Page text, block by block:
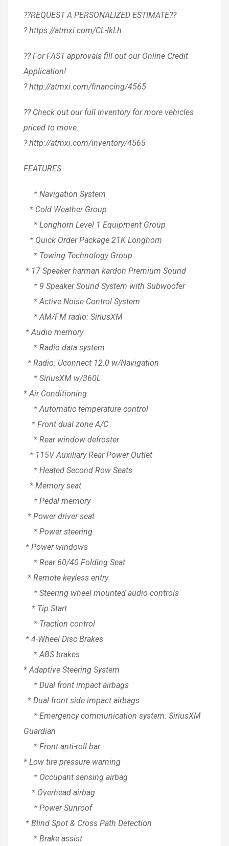
??REQUEST A PERSONALIZED ESTIMATE??
? https://atmxi.com/CL-IkLh
?? For FAST approvals fill out our Online Credit
Application!
? http://atmxi.com/financing/4565
?? Check out our full inventory for more vehicles
priced to move.
? http://atmxi.com/inventory/4565
FEATURES
* Navigation System
* Cold Weather Group
* Longhorn Level 1 Equipment Group
* Quick Order Package 21K Longhorn
* Towing Technology Group
* 17 Speaker harman kardon Premium Sound
* 9 Speaker Sound System with Subwoofer
* Active Noise Control System
* AM/FM radio: SiriusXM
* Audio memory
* Radio data system
* Radio: Uconnect 12.0 w/Navigation
* SiriusXM w/360L
* Air Conditioning
* Automatic temperature control
* Front dual zone A/C
* Rear window defroster
* 115V Auxiliary Rear Power Outlet
* Heated Second Row Seats
* Memory seat
* Pedal memory
* Power driver seat
* Power steering
* Power windows
* Rear 60/40 Folding Seat
* Remote keyless entry
* Steering wheel mounted audio controls
* Tip Start
* Traction control
* 4-Wheel Disc Brakes
* ABS brakes
* Adaptive Steering System
* Dual front impact airbags
* Dual front side impact airbags
* Emergency communication system: SiriusXM
Guardian
* Front anti-roll bar
* Low tire pressure warning
* Occupant sensing airbag
* Overhead airbag
* Power Sunroof
* Blind Spot & Cross Path Detection
* Brake assist